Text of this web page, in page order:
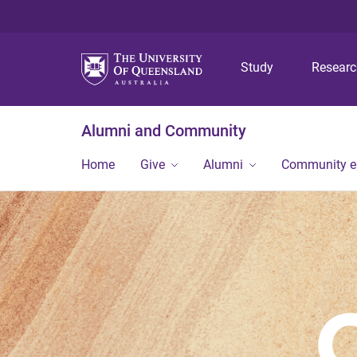
Study
Alumni and Community
Home Give Alumni Community